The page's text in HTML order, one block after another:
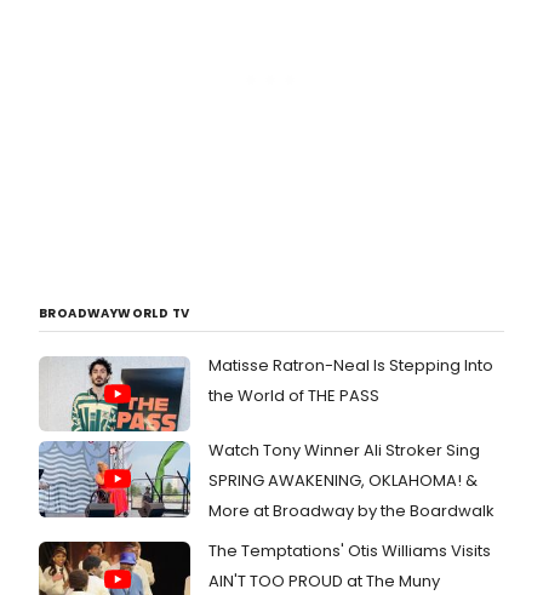
BROADWAYWORLD TV
Matisse Ratron-Neal Is Stepping Into
the World of THE PASS
Watch Tony Winner Ali Stroker Sing
SPRING AWAKENING, OKLAHOMA! &
More at Broadway by the Boardwalk
The Temptations' Otis Williams Visits
AIN'T TOO PROUD at The Muny